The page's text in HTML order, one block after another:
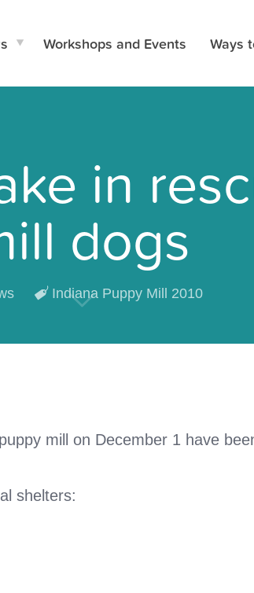
Workshops and Events Ways
in
dogs
Indiana Puppy Mill 2010
mill on December 1 have
shelters: